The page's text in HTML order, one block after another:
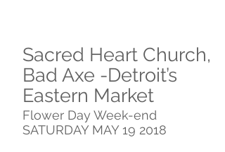
Sacred Heart Church,
Bad Axe -Detroit’s
Eastern Market
Flower Day Week-end
SATURDAY MAY 19 2018